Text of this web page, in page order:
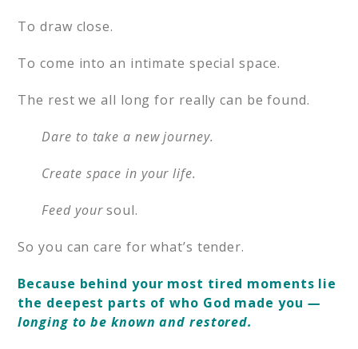
To draw close.
To come into an intimate special space.
The rest we all long for really can be found.
Dare to take a new journey.
Create space in your life.
Feed yoursoul.
So you can care for what’s tender.
Because behind your most tired moments lie
the deepest parts of who God made you —
longing to be known and restored.